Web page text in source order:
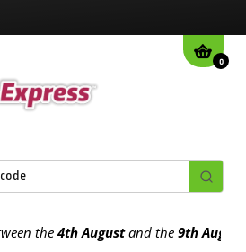
0
the4th Augustand the9th August2026